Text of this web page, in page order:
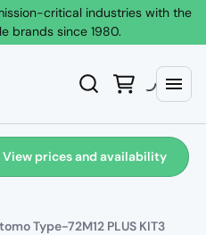
critical industries with the
brands since 1980.
Type-72M12 PLUS KIT3